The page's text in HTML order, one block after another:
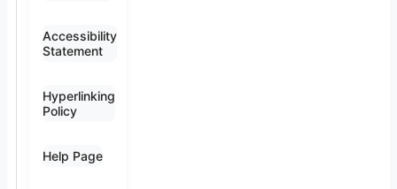
Accessibility
Statement
Hyperlinking
Policy
Help Page